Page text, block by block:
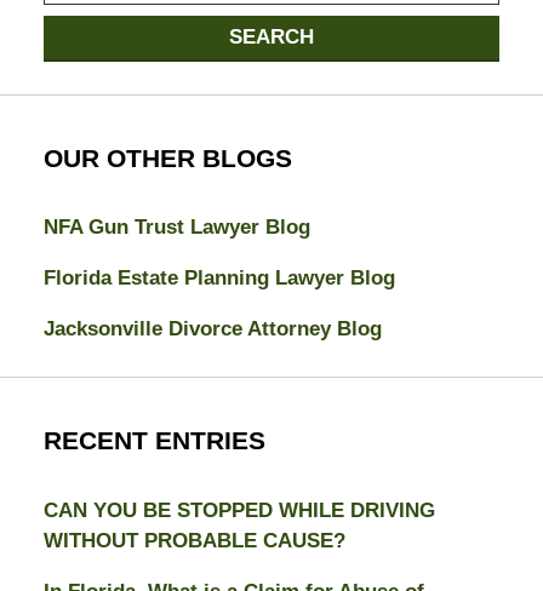
SEARCH
OUR OTHER BLOGS
NFA Gun Trust Lawyer Blog
Florida Estate Planning Lawyer Blog
Jacksonville Divorce Attorney Blog
RECENT ENTRIES
CAN YOU BE STOPPED WHILE DRIVING
WITHOUT PROBABLE CAUSE?